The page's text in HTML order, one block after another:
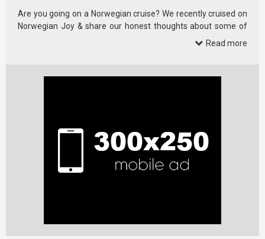
Are you going on a Norwegian cruise? We recently cruised on
Norwegian Joy & share our honest thoughts about some of
Read more